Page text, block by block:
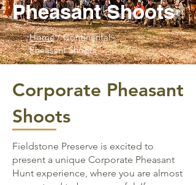
Pheasant Shoots
Home/ Continental
Pheasant Shoots
Corporate Pheasant
Shoots
Fieldstone Preserve is excited to
present a unique Corporate Pheasant
Hunt experience, where you are almost